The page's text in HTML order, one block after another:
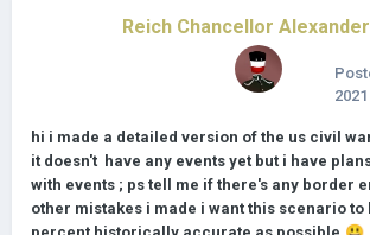
Reich Chancellor Alexander
2021
hi i made a detailed version of the us civil
it doesn't have any events yet but i have
with events ; ps tell me if there's any border
other mistakes i made i want this scenario to